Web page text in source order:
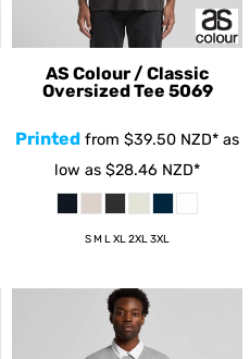
AS Colour / Classic
Oversized Tee 5069
Printed from $39.50 NZD* as
low as $28.46 NZD*
S M L XL 2XL 3XL